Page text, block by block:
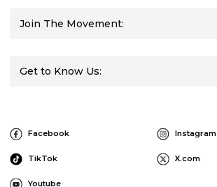
Join The Movement:
Get to Know Us:
Facebook Instagram
TikTok X.com
Youtube